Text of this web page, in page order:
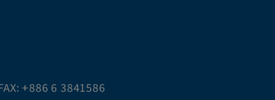
+886 6 3841586